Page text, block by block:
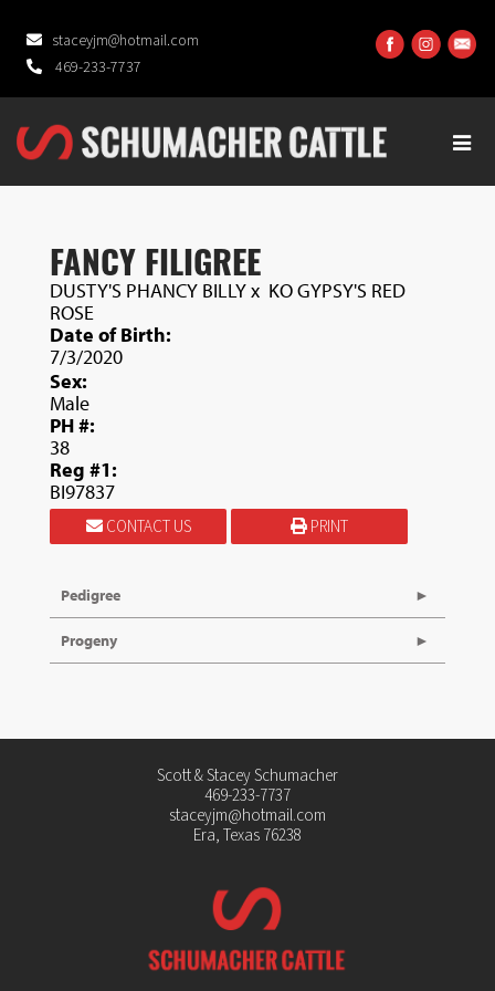
staceyjm@hotmail.com
469-233-7737
FANCY FILIGREE
DUSTY'S PHANCY BILLYx KO GYPSY'S RED
ROSE
Date of Birth:
7/3/2020
Sex:
Male
PH #:
38
Reg #1:
BI97837
CONTACT US PRINT
Pedigree
Progeny
Scott & Stacey Schumacher
469-233-7737
staceyjm@hotmail.com
Era, Texas 76238